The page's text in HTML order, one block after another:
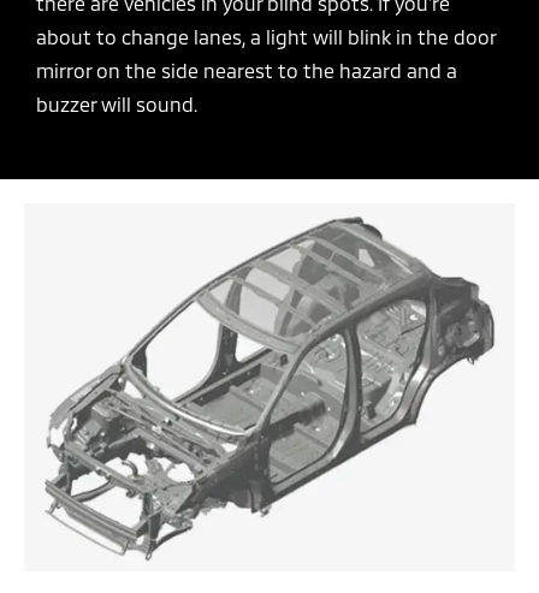
about to change lanes, a light will blink in the door
mirror on the side nearest to the hazard and a
buzzer will sound.